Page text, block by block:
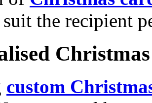
the recipient
custom